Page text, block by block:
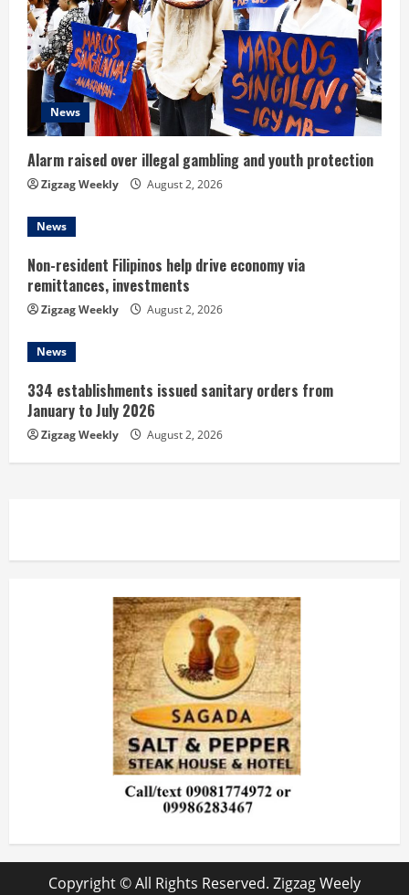
e
a
d
i
n
g
News
Alarm raised over illegal gambling and youth protection
Zigzag Weekly August 2, 2026
News
Non-resident Filipinos help drive economy via
remittances, investments
Zigzag Weekly August 2, 2026
News
334 establishments issued sanitary orders from
January to July 2026
Zigzag Weekly August 2, 2026
Copyright © All Rights Reserved. Zigzag Weely